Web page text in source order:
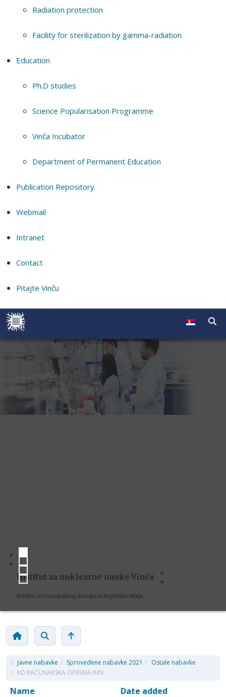
Radiation protection
Facility for sterilization by gamma-radiation
Education
Ph.D studies
Science Popularisation Programme
Vinča Incubator
Department of Permanent Education
Publication Repository
Webmail
Intranet
Contact
Pitajte Vinču
Institut za nuklearne nauke Vinča
Institut od nacionalnog značaja za Republiku Srbiju
/ Javne nabavke / Sprovedene nabavke 2021 / Ostale nabavke
/ KD RAČUNARSKA OPREMA INN
Name
Date added